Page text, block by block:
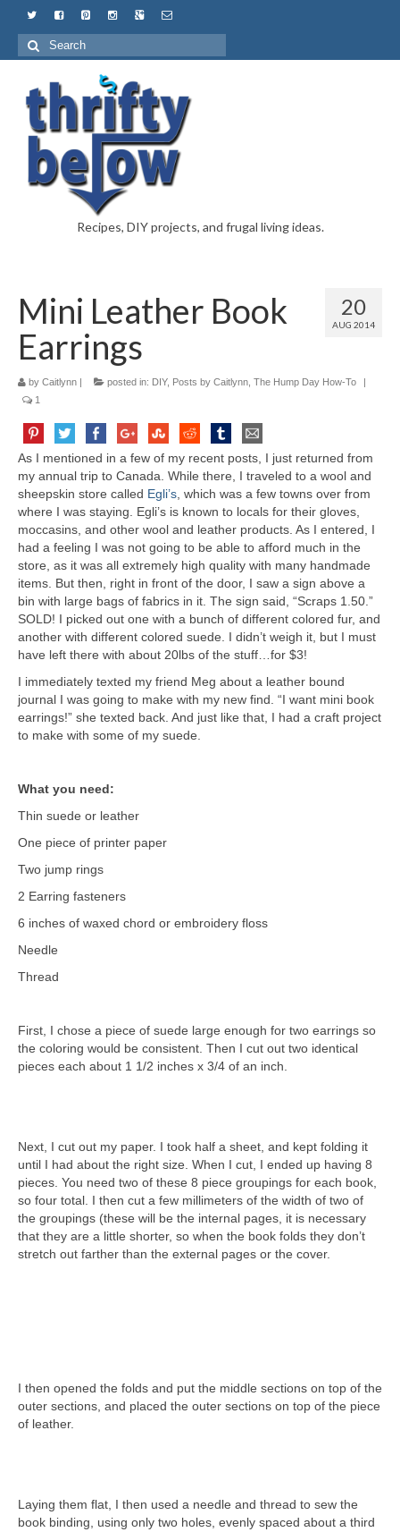
Recipes, DIY projects, and frugal living ideas.
20
AUG 2014
Mini Leather Book
Earrings
by Caitlynn | posted in: DIY, Posts by Caitlynn The Hump Day How-To
|
1
As I mentioned in a few of my recent posts, I just returned from
my annual trip to Canada. While there, I traveled to a wool and
sheepskin store called Egli’s , which was a few towns over from
where I was staying. Egli’s is known to locals for their gloves,
moccasins, and other wool and leather products. As I entered, I
had a feeling I was not going to be able to afford much in the
store, as it was all extremely high quality with many handmade
items. But then, right in front of the door, I saw a sign above a
bin with large bags of fabrics in it. The sign said, “Scraps 1.50.”
SOLD! I picked out one with a bunch of different colored fur, and
another with different colored suede. I didn’t weigh it, but I must
have left there with about 20lbs of the stuff…for $3!
I immediately texted my friend Meg about a leather bound
journal I was going to make with my new find. “I want mini book
earrings!” she texted back. And just like that, I had a craft project
to make with some of my suede.
What you need:
Thin suede or leather
One piece of printer paper
Two jump rings
2 Earring fasteners
6 inches of waxed chord or embroidery floss
Needle
Thread
First, I chose a piece of suede large enough for two earrings so
the coloring would be consistent. Then I cut out two identical
pieces each about 1 1/2 inches x 3/4 of an inch.
Next, I cut out my paper. I took half a sheet, and kept folding it
until I had about the right size. When I cut, I ended up having 8
pieces. You need two of these 8 piece groupings for each book,
so four total. I then cut a few millimeters of the width of two of
the groupings (these will be the internal pages, it is necessary
that they are a little shorter, so when the book folds they don’t
stretch out farther than the external pages or the cover.
I then opened the folds and put the middle sections on top of the
outer sections, and placed the outer sections on top of the piece
of leather.
Laying them flat, I then used a needle and thread to sew the
book binding, using only two holes, evenly spaced about a third